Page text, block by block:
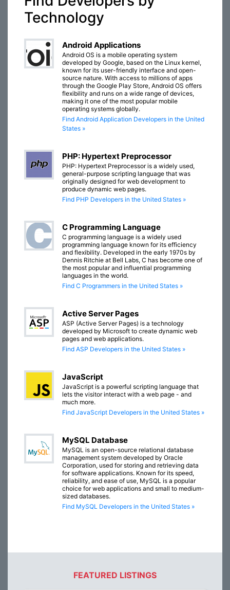
Technology
Android Applications
Android OS is a mobile operating system
developed by Google, based on the Linux kernel,
known for its user-friendly interface and open-
source nature. With access to millions of apps
through the Google Play Store, Android OS offers
flexibility and runs on a wide range of devices,
making it one of the most popular mobile
operating systems globally.
Find Android Application Developers in the United
States »
PHP: Hypertext Preprocessor
PHP: Hypertext Preprocessor is a widely used,
general-purpose scripting language that was
originally designed for web development to
produce dynamic web pages.
Find PHP Developers in the United States »
C Programming Language
C programming language is a widely used
programming language known for its efficiency
and flexibility. Developed in the early 1970s by
Dennis Ritchie at Bell Labs, C has become one of
the most popular and influential programming
languages in the world.
Find C Programmers in the United States »
Active Server Pages
ASP (Active Server Pages) is a technology
developed by Microsoft to create dynamic web
pages and web applications.
Find ASP Developers in the United States »
JavaScript
JavaScript is a powerful scripting language that
lets the visitor interact with a web page - and
much more.
Find JavaScript Developers in the United States »
MySQL Database
MySQL is an open-source relational database
management system developed by Oracle
Corporation, used for storing and retrieving data
for software applications. Known for its speed,
reliability, and ease of use, MySQL is a popular
choice for web applications and small to medium-
sized databases.
Find MySQL Developers in the United States »
FEATURED LISTINGS